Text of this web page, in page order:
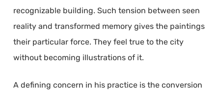
recognizable building. Such tension between seen
reality and transformed memory gives the paintings
their particular force. They feel true to the city
without becoming illustrations of it.
A defining concern in his practice is the conversion